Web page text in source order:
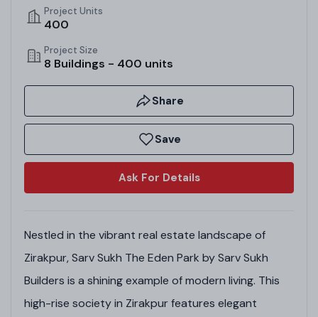
Project Units
400
Project Size
8 Buildings - 400 units
Share
Save
Ask For Details
Nestled in the vibrant real estate landscape of
Zirakpur, Sarv Sukh The Eden Park by Sarv Sukh
Builders is a shining example of modern living. This
high-rise society in Zirakpur features elegant